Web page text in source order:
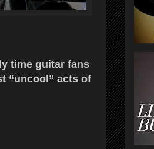
time guitar fans
“uncool” acts of